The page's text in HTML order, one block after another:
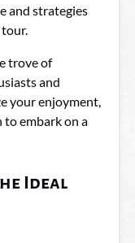
and strategies
trove of
and
your enjoyment,
to embark on a
Ideal